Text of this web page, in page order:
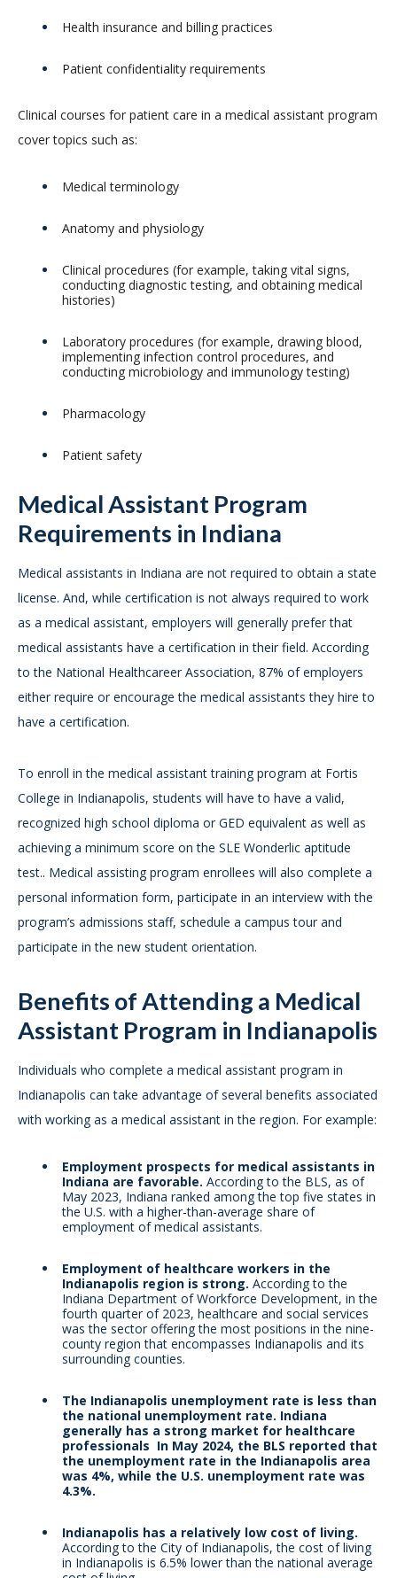
Health insurance and billing practices
Patient confidentiality requirements
Clinical courses for patient care in a medical assistant program
cover topics such as:
Medical terminology
Anatomy and physiology
Clinical procedures (for example, taking vital signs,
conducting diagnostic testing, and obtaining medical
histories)
Laboratory procedures (for example, drawing blood,
implementing infection control procedures, and
conducting microbiology and immunology testing)
Pharmacology
Patient safety
Medical Assistant Program
Requirements in Indiana
Medical assistants in Indiana are not required to obtain a state
license. And, while certification is not always required to work
as a medical assistant, employers will generally prefer that
medical assistants have a certification in their field. According
to the National Healthcareer Association, 87% of employers
either require or encourage the medical assistants they hire to
have a certification.
To enroll in the medical assistant training program at Fortis
College in Indianapolis, students will have to have a valid,
recognized high school diploma or GED equivalent as well as
achieving a minimum score on the SLE Wonderlic aptitude
test.. Medical assisting program enrollees will also complete a
personal information form, participate in an interview with the
program’s admissions staff, schedule a campus tour and
participate in the new student orientation.
Benefits of Attending a Medical
Assistant Program in Indianapolis
Individuals who complete a medical assistant program in
Indianapolis can take advantage of several benefits associated
with working as a medical assistant in the region. For example:
Employment prospects for medical assistants in
Indiana are favorable. According to the BLS, as of
May 2023, Indiana ranked among the top five states in
the U.S. with a higher-than-average share of
employment of medical assistants.
Employment of healthcare workers in the
Indianapolis region is strong. According to the
Indiana Department of Workforce Development, in the
fourth quarter of 2023, healthcare and social services
was the sector offering the most positions in the nine-
county region that encompasses Indianapolis and its
surrounding counties.
The Indianapolis unemployment rate is less than
the national unemployment rate. Indiana
generally has a strong market for healthcare
professionals In May 2024, the BLS reported that
the unemployment rate in the Indianapolis area
was 4%, while the U.S. unemployment rate was
4.3%.
Indianapolis has a relatively low cost of living.
According to the City of Indianapolis, the cost of living
in Indianapolis is 6.5% lower than the national average